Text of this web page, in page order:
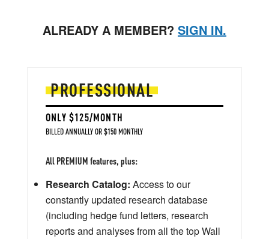
ALREADY A MEMBER? SIGN IN.
PROFESSIONAL
ONLY $125/MONTH
BILLED ANNUALLY OR $150 MONTHLY
All PREMIUM features, plus:
Research Catalog: Access to our
constantly updated research database
(including hedge fund letters, research
reports and analyses from all the top Wall